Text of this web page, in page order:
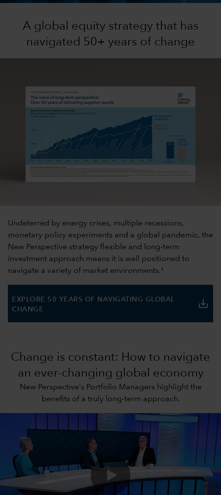
A global equity strategy that has
navigated 50+ years of change
Undeterred by energy crises, multiple recessions,
monetary policy experiments and a global pandemic, the
New Perspective strategy flexible and long-term
investment approach means it is well positioned to
navigate a variety of market environments.¹
EXPLORE 50 YEARS OF NAVIGATING GLOBAL
CHANGE
save_alt
Change is constant: How to navigate
an ever-changing global economy
New Perspective's Portfolio Managers highlight the
benefits of a truly long-term approach.